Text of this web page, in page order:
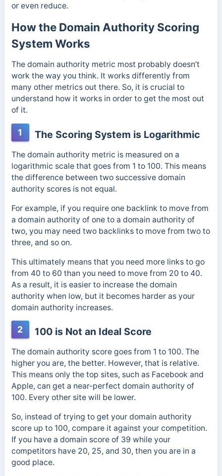
or even reduce.
How the Domain Authority Scoring
System Works
The domain authority metric most probably doesn’t
work the way you think. It works differently from
many other metrics out there. So, it is crucial to
understand how it works in order to get the most out
of it.
1 The Scoring System is Logarithmic
The domain authority metric is measured on a
logarithmic scale that goes from 1 to 100. This means
the difference between two successive domain
authority scores is not equal.
For example, if you require one backlink to move from
a domain authority of one to a domain authority of
two, you may need two backlinks to move from two to
three, and so on.
This ultimately means that you need more links to go
from 40 to 60 than you need to move from 20 to 40.
As a result, it is easier to increase the domain
authority when low, but it becomes harder as your
domain authority increases.
2 100 is Not an Ideal Score
The domain authority score goes from 1 to 100. The
higher you are, the better. However, that is relative.
This means only the top sites, such as Facebook and
Apple, can get a near-perfect domain authority of
100. Every other site will be lower.
So, instead of trying to get your domain authority
score up to 100, compare it against your competition.
If you have a domain score of 39 while your
competitors have 20, 25, and 30, then you are in a
good place.